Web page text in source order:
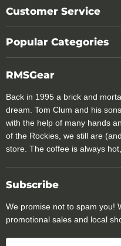
Customer Service
Popular Categories
RMSGear
Back in 1995 a brick and
dream. Tom Clum and his
with the help of many hands
of the Rockies, we still are
store. The coffee is always
Subscribe
We promise not to spam you!
promotional sales and local